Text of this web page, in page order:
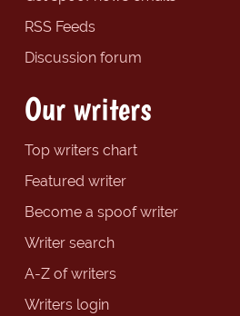
RSS Feeds
Discussion forum
Our writers
Top writers chart
Featured writer
Become a spoof writer
Writer search
A-Z of writers
Writers login